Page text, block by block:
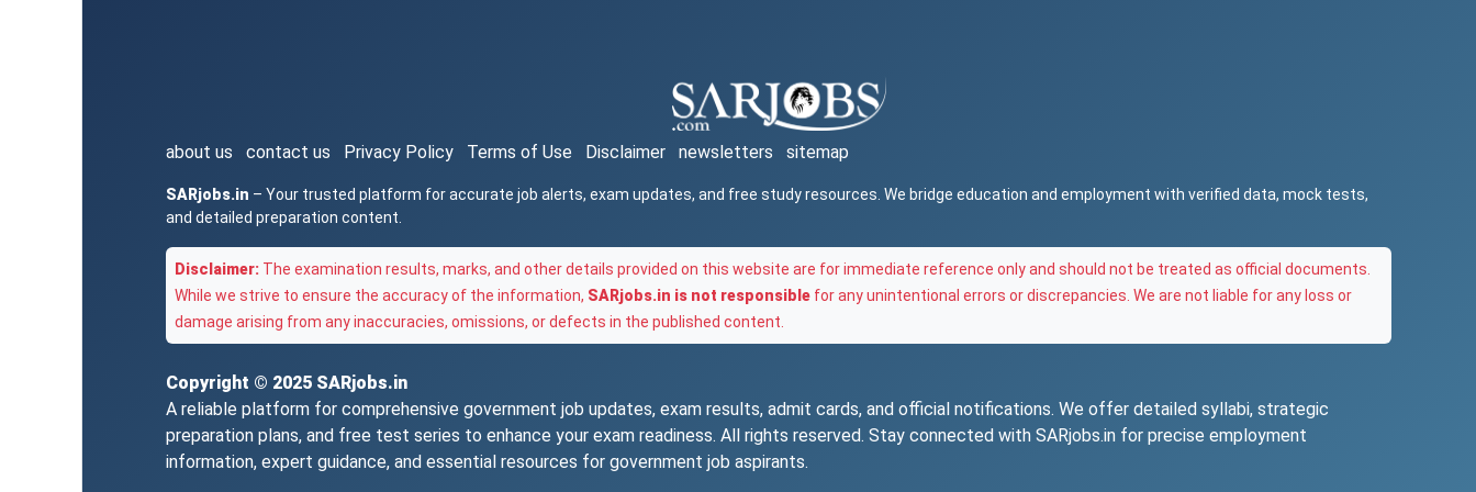
about us contact us Privacy Policy Terms of Use Disclaimer newsletters sitemap
SARjobs.in – Your trusted platform for accurate job alerts, exam updates, and free study resources. We bridge education and employment with verified data, mock tests,
and detailed preparation content.
Disclaimer: The examination results, marks, and other details provided on this website are for immediate reference only and should not be treated as official documents.
While we strive to ensure the accuracy of the information, SARjobs.in is not responsible for any unintentional errors or discrepancies. We are not liable for any loss or
damage arising from any inaccuracies, omissions, or defects in the published content.
Copyright © 2025 SARjobs.in
A reliable platform for comprehensive government job updates, exam results, admit cards, and official notifications. We offer detailed syllabi, strategic
preparation plans, and free test series to enhance your exam readiness. All rights reserved. Stay connected with SARjobs.in for precise employment
information, expert guidance, and essential resources for government job aspirants.